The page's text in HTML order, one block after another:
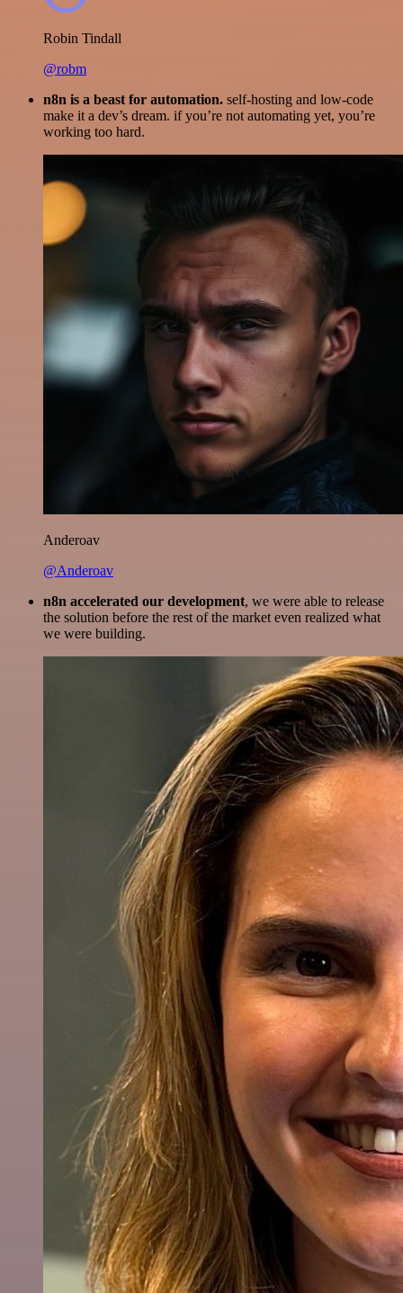
Robin Tindall
@robm
n8n is a beast for automation. self-hosting and low-code
make it a dev’s dream. if you’re not automating yet, you’re
working too hard.
Anderoav
@Anderoav
n8n accelerated our development, we were able to release
the solution before the rest of the market even realized what
we were building.